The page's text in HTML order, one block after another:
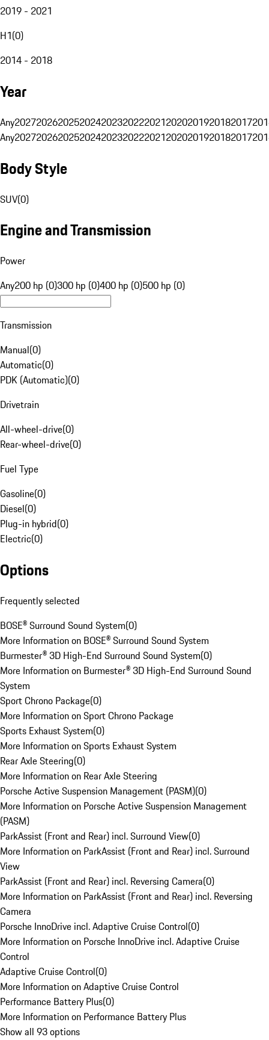
2019 - 2021
H1(0)
2014 - 2018
Year
Any20272026202520242023202220212020201920182017
Any20272026202520242023202220212020201920182017
Body Style
SUV(0)
Engine and Transmission
Power
Any200 hp (0)300 hp (0)400 hp (0)500 hp (0)
Transmission
Manual(0)
Automatic(0)
PDK (Automatic)(0)
Drivetrain
All-wheel-drive(0)
Rear-wheel-drive(0)
Fuel Type
Gasoline(0)
Diesel(0)
Plug-in hybrid(0)
Electric(0)
Options
Frequently selected
BOSE® Surround Sound System(0)
More Information on BOSE® Surround Sound System
Burmester® 3D High-End Surround Sound System(0)
More Information on Burmester® 3D High-End Surround Sound
System
Sport Chrono Package(0)
More Information on Sport Chrono Package
Sports Exhaust System(0)
More Information on Sports Exhaust System
Rear Axle Steering(0)
More Information on Rear Axle Steering
Porsche Active Suspension Management (PASM)(0)
More Information on Porsche Active Suspension Management
(PASM)
ParkAssist (Front and Rear) incl. Surround View(0)
More Information on ParkAssist (Front and Rear) incl. Surround
View
ParkAssist (Front and Rear) incl. Reversing Camera(0)
More Information on ParkAssist (Front and Rear) incl. Reversing
Camera
Porsche InnoDrive incl. Adaptive Cruise Control(0)
More Information on Porsche InnoDrive incl. Adaptive Cruise
Control
Adaptive Cruise Control(0)
More Information on Adaptive Cruise Control
Performance Battery Plus(0)
More Information on Performance Battery Plus
Show all 93 options